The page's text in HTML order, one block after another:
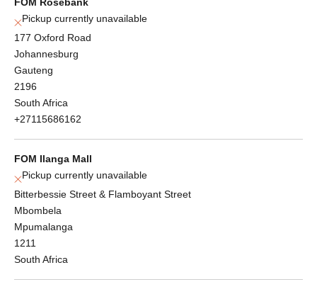
Pickup currently unavailable
177 Oxford Road
Johannesburg
Gauteng
2196
South Africa
+27115686162
FOM Ilanga Mall
Pickup currently unavailable
Bitterbessie Street & Flamboyant Street
Mbombela
Mpumalanga
1211
South Africa